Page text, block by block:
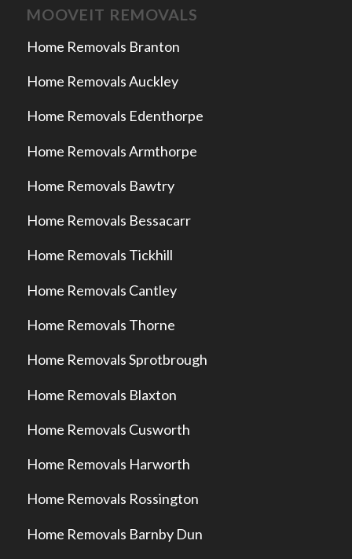
MOOVEIT REMOVALS
Home Removals Branton
Home Removals Auckley
Home Removals Edenthorpe
Home Removals Armthorpe
Home Removals Bawtry
Home Removals Bessacarr
Home Removals Tickhill
Home Removals Cantley
Home Removals Thorne
Home Removals Sprotbrough
Home Removals Blaxton
Home Removals Cusworth
Home Removals Harworth
Home Removals Rossington
Home Removals Barnby Dun